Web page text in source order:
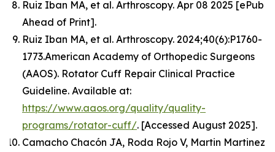
Ruiz Iban MA, et al. Arthroscopy. Apr 08 2025 [ePub
Ahead of Print].
Ruiz Iban MA, et al. Arthroscopy. 2024;40(6):P1760-
1773.American Academy of Orthopedic Surgeons
(AAOS). Rotator Cuff Repair Clinical Practice
Guideline. Available at:
https://www.aaos.org/quality/quality-
programs/rotator-cuff/. [Accessed August 2025].
Camacho Chacón JA, Roda Rojo V, Martin Martinez